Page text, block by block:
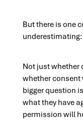
But there is one
Not just whether
whether consent
bigger question
what they have
permission will